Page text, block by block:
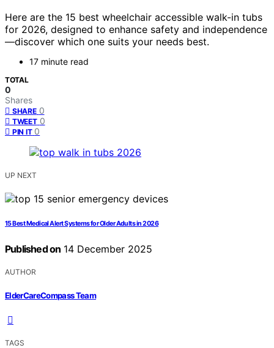
Here are the 15 best wheelchair accessible walk-in tubs
for 2026, designed to enhance safety and independence
—discover which one suits your needs best.
17 minute read
TOTAL
0
Shares
SHARE 0
TWEET 0
PIN IT 0
UP NEXT
15 Best Medical Alert Systems for Older Adults in 2026
Published on 14 December 2025
AUTHOR
ElderCareCompass Team
TAGS